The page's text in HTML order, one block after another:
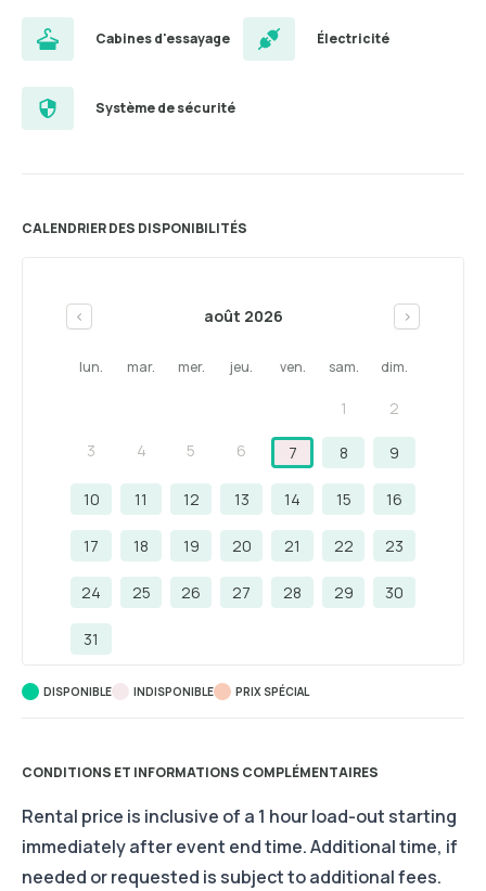
Cabines d'essayage Électricité
Système de sécurité
CALENDRIER DES DISPONIBILITÉS
< août 2026 >
lun. mar. mer. jeu. ven. sam. dim.
1 2
3 4 5 6 7 8 9
10 11 12 13 14 15 16
17 18 19 20 21 22 23
24 25 26 27 28 29 30
31
DISPONIBLE INDISPONIBLE PRIX ​​SPÉCIAL
CONDITIONS ET INFORMATIONS COMPLÉMENTAIRES
Rental price is inclusive of a 1 hour load-out starting
immediately after event end time. Additional time, if
needed or requested is subject to additional fees.